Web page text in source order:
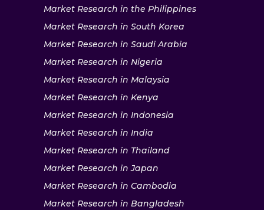
Market Research in the Philippines
Market Research in South Korea
Market Research in Saudi Arabia
Market Research in Nigeria
Market Research in Malaysia
Market Research in Kenya
Market Research in Indonesia
Market Research in India
Market Research in Thailand
Market Research in Japan
Market Research in Cambodia
Market Research in Bangladesh